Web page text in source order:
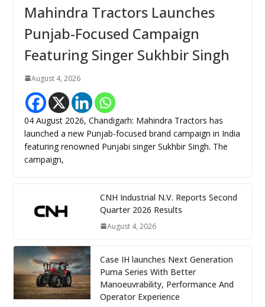
Mahindra Tractors Launches
Punjab-Focused Campaign
Featuring Singer Sukhbir Singh
August 4, 2026
04 August 2026, Chandigarh: Mahindra Tractors has
launched a new Punjab-focused brand campaign in India
featuring renowned Punjabi singer Sukhbir Singh. The
campaign,
CNH Industrial N.V. Reports Second
Quarter 2026 Results
August 4, 2026
Case IH launches Next Generation
Puma Series With Better
Manoeuvrability, Performance And
Operator Experience